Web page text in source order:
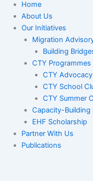
Home
About Us
Our Initiatives
Migration
Building
CTY Programmes
CTY Advocacy
CTY School
CTY Summer
Capacity-Building
EHF Scholarship
Partner With Us
Publications